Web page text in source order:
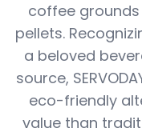
coffee
pellets.
a beloved
source,
eco-friendly
value than